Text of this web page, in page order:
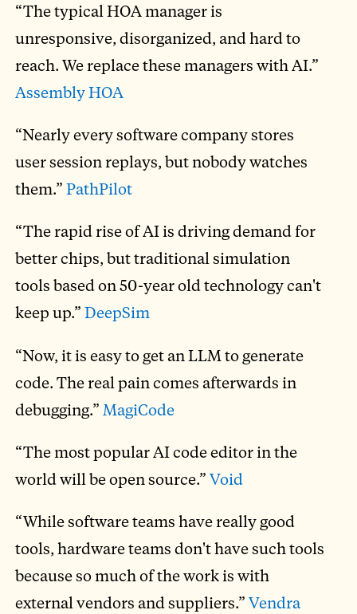
“The typical HOA manager is
unresponsive, disorganized, and hard to
reach. We replace these managers with AI.”
Assembly HOA
“Nearly every software company stores
user session replays, but nobody watches
them.”PathPilot
“The rapid rise of AI is driving demand for
better chips, but traditional simulation
tools based on 50-year old technology can't
keep up.”DeepSim
“Now, it is easy to get an LLM to generate
code. The real pain comes afterwards in
debugging.” MagiCode
“The most popular AI code editor in the
world will be open source.”Void
“While software teams have really good
tools, hardware teams don't have such tools
because so much of the work is with
external vendors and suppliers.”Vendra